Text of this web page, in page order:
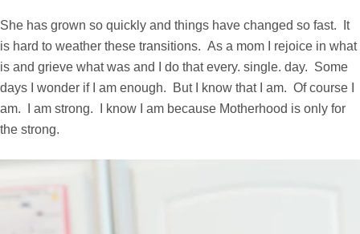
She has grown so quickly and things have changed so fast. It
is hard to weather these transitions. As a mom I rejoice in what
is and grieve what was and I do that every. single. day. Some
days I wonder if I am enough. But I know that I am. Of course I
am. I am strong. I know I am because Motherhood is only for
the strong.